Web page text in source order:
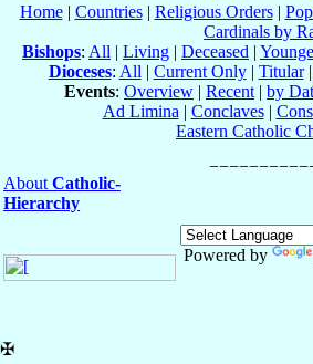
Home| Countries| Religious Orders|
Cardinals by
Bishops: All | Living | Deceased |
Dioceses: All | Current Only| Titular|
Events: Overview | Recent | by
Ad Limina | Conclaves|
Eastern Catholic
About Catholic-
Hierarchy
Powered by
✠